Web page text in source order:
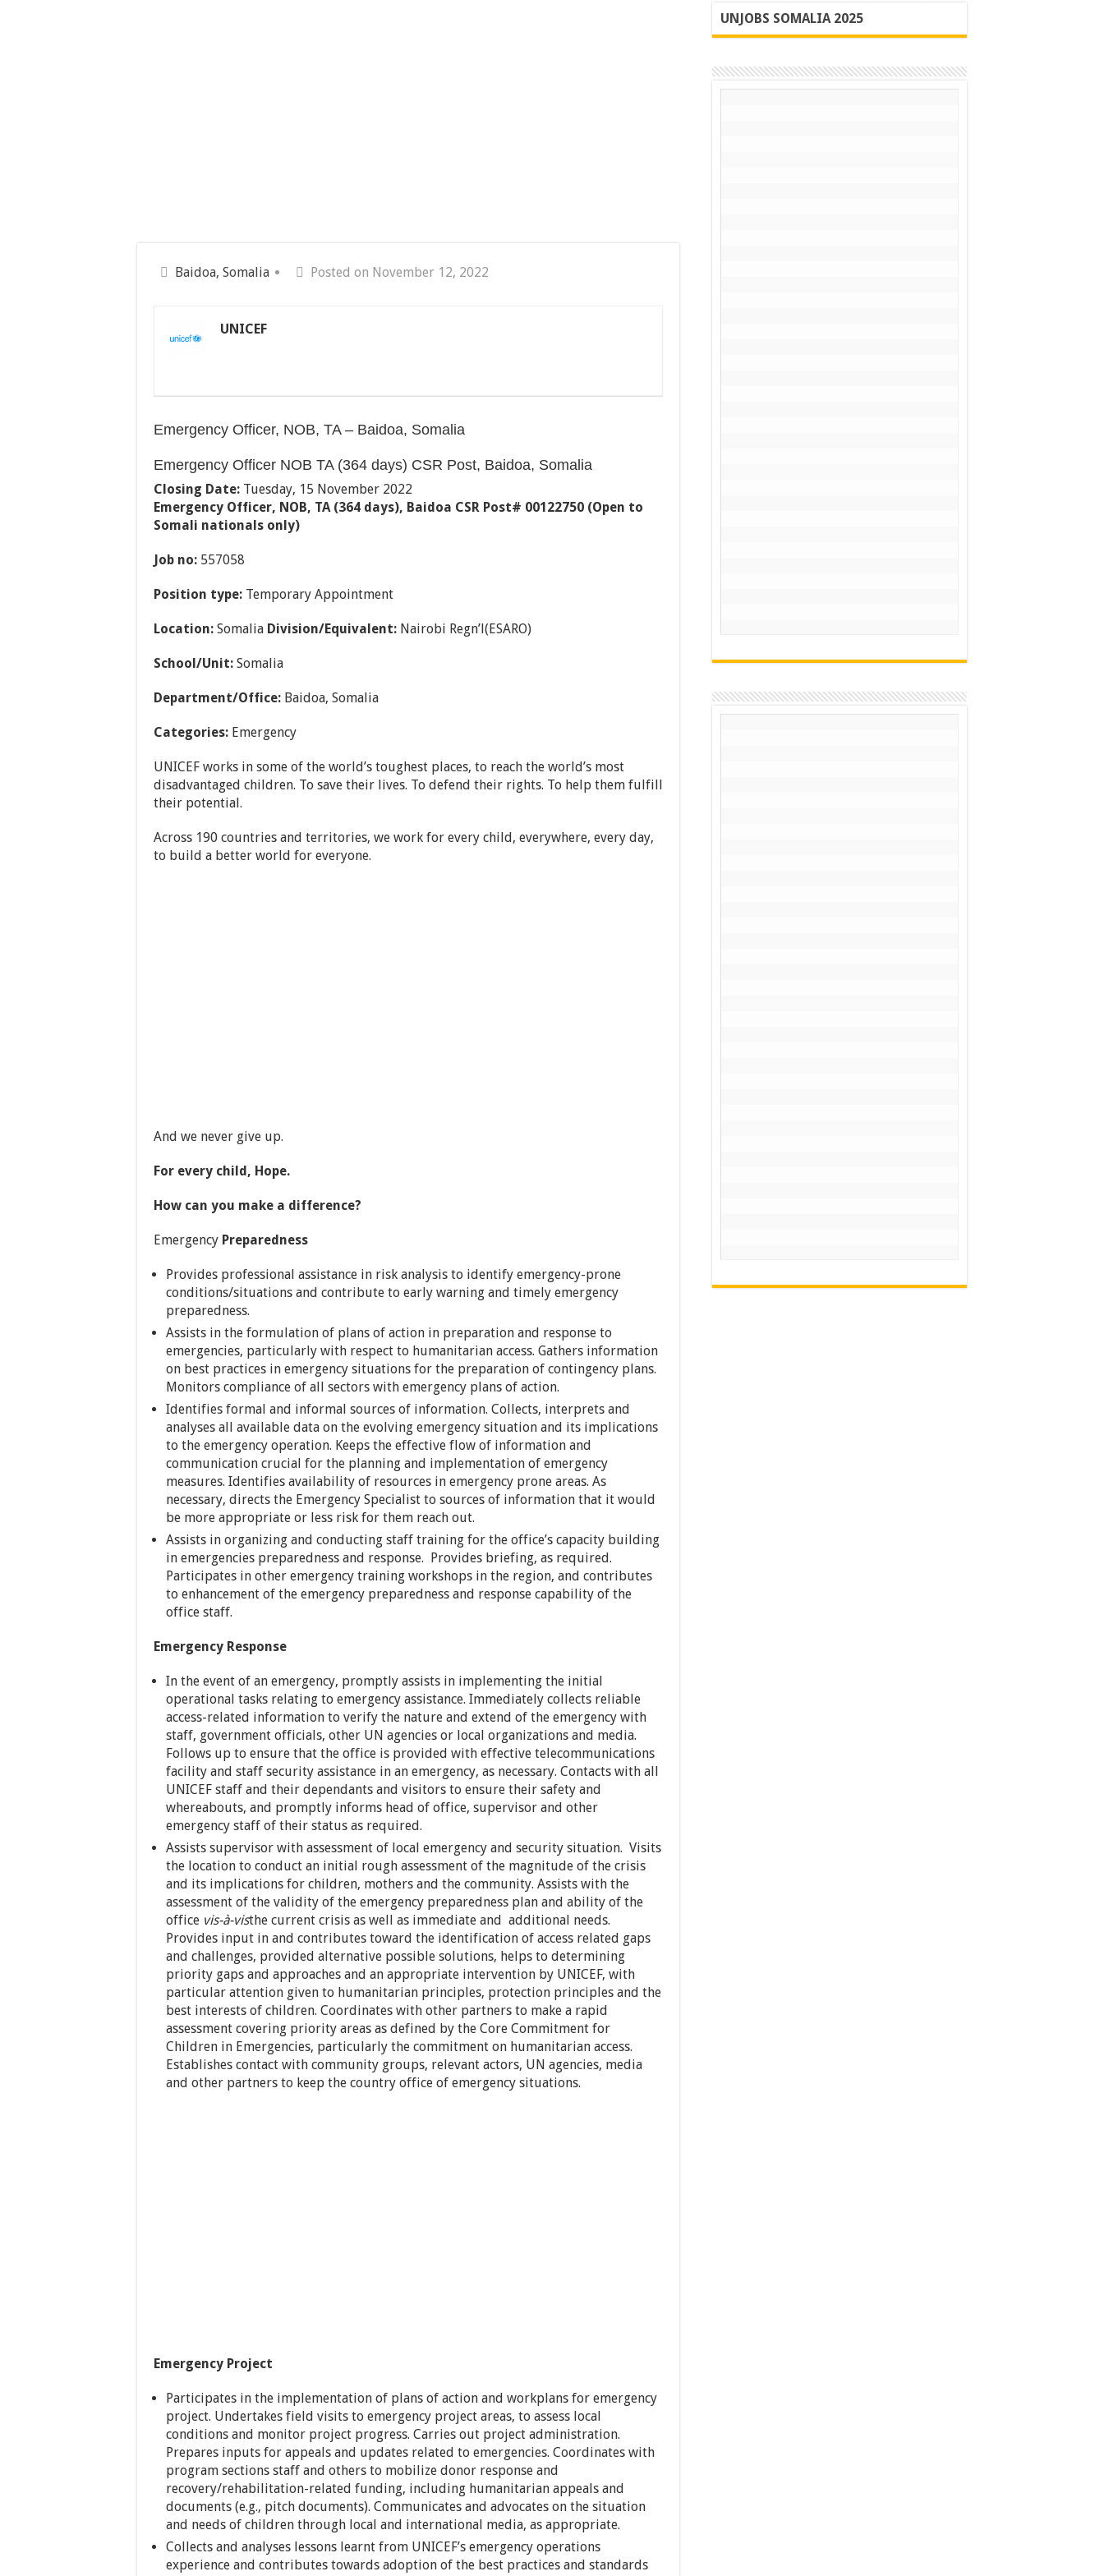
Baidoa, Somalia Posted on November 12, 2022
UNICEF
Emergency Officer, NOB, TA – Baidoa, Somalia
Emergency Officer NOB TA (364 days) CSR Post, Baidoa, Somalia
Closing Date: Tuesday, 15 November 2022
Emergency Officer, NOB, TA (364 days), Baidoa CSR Post# 00122750 (Open to
Somali nationals only)
Job no: 557058
Position type: Temporary Appointment
Location: Somalia Division/Equivalent: Nairobi Regn’l(ESARO)
School/Unit: Somalia
Department/Office: Baidoa, Somalia
Categories: Emergency
UNICEF works in some of the world’s toughest places, to reach the world’s most
disadvantaged children. To save their lives. To defend their rights. To help them fulfill
their potential.
Across 190 countries and territories, we work for every child, everywhere, every day,
to build a better world for everyone.
And we never give up.
For every child, Hope.
How can you make a difference?
Emergency Preparedness
Provides professional assistance in risk analysis to identify emergency-prone
conditions/situations and contribute to early warning and timely emergency
preparedness.
Assists in the formulation of plans of action in preparation and response to
emergencies, particularly with respect to humanitarian access. Gathers information
on best practices in emergency situations for the preparation of contingency plans.
Monitors compliance of all sectors with emergency plans of action.
Identifies formal and informal sources of information. Collects, interprets and
analyses all available data on the evolving emergency situation and its implications
to the emergency operation. Keeps the effective flow of information and
communication crucial for the planning and implementation of emergency
measures. Identifies availability of resources in emergency prone areas. As
necessary, directs the Emergency Specialist to sources of information that it would
be more appropriate or less risk for them reach out.
Assists in organizing and conducting staff training for the office’s capacity building
in emergencies preparedness and response. Provides briefing, as required.
Participates in other emergency training workshops in the region, and contributes
to enhancement of the emergency preparedness and response capability of the
office staff.
Emergency Response
In the event of an emergency, promptly assists in implementing the initial
operational tasks relating to emergency assistance. Immediately collects reliable
access-related information to verify the nature and extend of the emergency with
staff, government officials, other UN agencies or local organizations and media.
Follows up to ensure that the office is provided with effective telecommunications
facility and staff security assistance in an emergency, as necessary. Contacts with all
UNICEF staff and their dependants and visitors to ensure their safety and
whereabouts, and promptly informs head of office, supervisor and other
emergency staff of their status as required.
Assists supervisor with assessment of local emergency and security situation. Visits
the location to conduct an initial rough assessment of the magnitude of the crisis
and its implications for children, mothers and the community. Assists with the
assessment of the validity of the emergency preparedness plan and ability of the
office vis-à-visthe current crisis as well as immediate and additional needs.
Provides input in and contributes toward the identification of access related gaps
and challenges, provided alternative possible solutions, helps to determining
priority gaps and approaches and an appropriate intervention by UNICEF, with
particular attention given to humanitarian principles, protection principles and the
best interests of children. Coordinates with other partners to make a rapid
assessment covering priority areas as defined by the Core Commitment for
Children in Emergencies, particularly the commitment on humanitarian access.
Establishes contact with community groups, relevant actors, UN agencies, media
and other partners to keep the country office of emergency situations.
Emergency Project
Participates in the implementation of plans of action and workplans for emergency
project. Undertakes field visits to emergency project areas, to assess local
conditions and monitor project progress. Carries out project administration.
Prepares inputs for appeals and updates related to emergencies. Coordinates with
program sections staff and others to mobilize donor response and
recovery/rehabilitation-related funding, including humanitarian appeals and
documents (e.g., pitch documents). Communicates and advocates on the situation
and needs of children through local and international media, as appropriate.
Collects and analyses lessons learnt from UNICEF’s emergency operations
experience and contributes towards adoption of the best practices and standards
UNJOBS SOMALIA 2025